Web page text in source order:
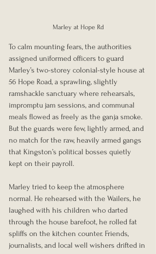
Marley at Hope Rd
To calm mounting fears, the authorities
assigned uniformed officers to guard
Marley’s two-storey colonial-style house at
56 Hope Road, a sprawling, slightly
ramshackle sanctuary where rehearsals,
impromptu jam sessions, and communal
meals flowed as freely as the ganja smoke.
But the guards were few, lightly armed, and
no match for the raw, heavily armed gangs
that Kingston’s political bosses quietly
kept on their payroll.
Marley tried to keep the atmosphere
normal. He rehearsed with the Wailers, he
laughed with his children who darted
through the house barefoot, he rolled fat
spliffs on the kitchen counter. Friends,
journalists, and local well wishers drifted in